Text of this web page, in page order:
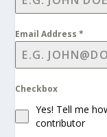
Email Address*
Checkbox
Yes! Tell me
contributor